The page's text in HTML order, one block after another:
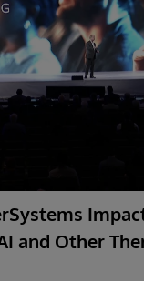
and Other